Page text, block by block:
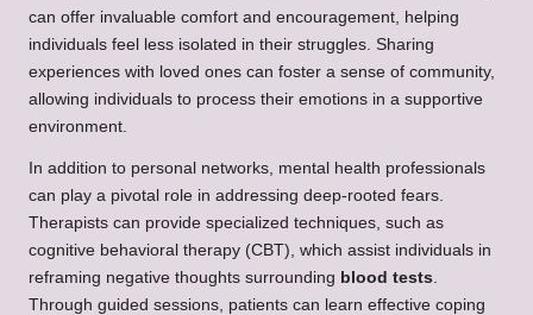
can offer invaluable comfort and encouragement, helping
individuals feel less isolated in their struggles. Sharing
experiences with loved ones can foster a sense of community,
allowing individuals to process their emotions in a supportive
environment.
In addition to personal networks, mental health professionals
can play a pivotal role in addressing deep-rooted fears.
Therapists can provide specialized techniques, such as
cognitive behavioral therapy (CBT), which assist individuals in
reframing negative thoughts surrounding blood tests
Through guided sessions, patients can learn effective coping